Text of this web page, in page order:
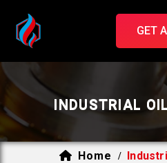
GET
INDUSTRIAL
Home /